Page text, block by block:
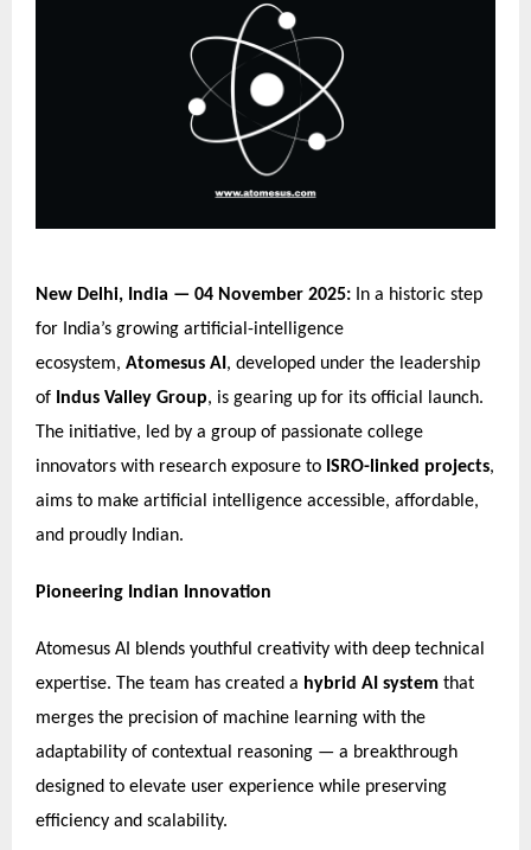
New Delhi, India — 04 November 2025: In a historic step
for India’s growing artificial-intelligence
ecosystem, Atomesus AI, developed under the leadership
of Indus Valley Group, is gearing up for its official launch.
The initiative, led by a group of passionate college
innovators with research exposure to ISRO-linked projects,
aims to make artificial intelligence accessible, affordable,
and proudly Indian.
Pioneering Indian Innovation
Atomesus AI blends youthful creativity with deep technical
expertise. The team has created a hybrid AI system that
merges the precision of machine learning with the
adaptability of contextual reasoning — a breakthrough
designed to elevate user experience while preserving
efficiency and scalability.